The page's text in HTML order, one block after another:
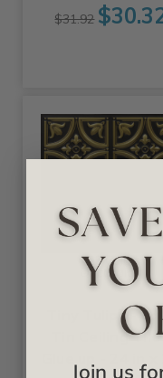
$31.92
+25 Colors
Decoraids
Tiny Tulips -
Tin Ceiling
Join us